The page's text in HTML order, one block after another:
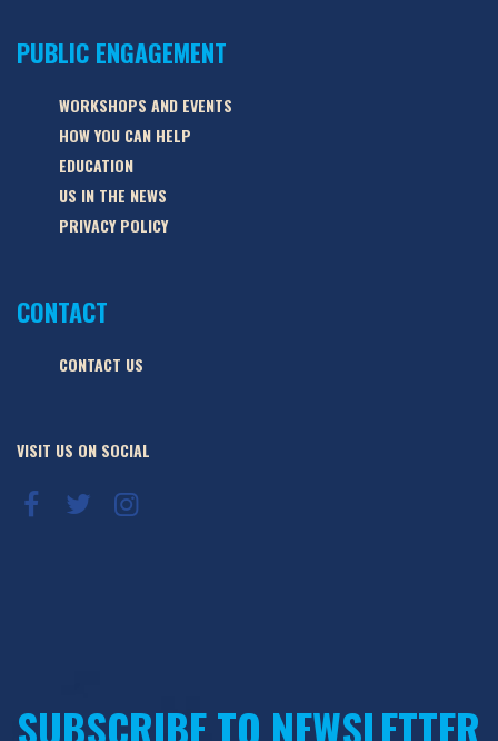
PUBLIC ENGAGEMENT
WORKSHOPS AND EVENTS
HOW YOU CAN HELP
EDUCATION
US IN THE NEWS
PRIVACY POLICY
CONTACT
CONTACT US
VISIT US ON SOCIAL
SUBSCRIBE TO NEWSLETTER